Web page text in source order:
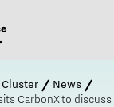
News
CarbonX to